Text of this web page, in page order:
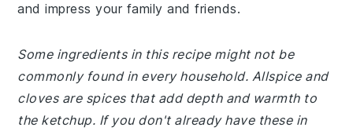
and impress your family and friends.
Some ingredients in this recipe might not be
commonly found in every household. Allspice and
cloves are spices that add depth and warmth to
the ketchup. If you don't already have these in